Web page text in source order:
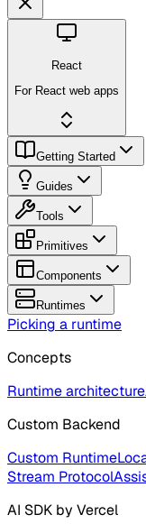
React
For React web apps
Getting Started
Guides
Tools
Primitives
Components
Runtimes
Picking a runtime
Concepts
Runtime architecture
Custom Backend
Custom Runtime
Stream Protocol
AI SDK by Vercel